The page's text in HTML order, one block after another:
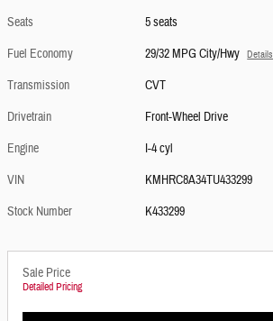
Seats
5 seats
Fuel Economy
29/32 MPG City/Hwy Details
Transmission
CVT
Drivetrain
Front-Wheel Drive
Engine
I-4 cyl
VIN
KMHRC8A34TU433299
Stock Number
K433299
Sale Price
Detailed Pricing